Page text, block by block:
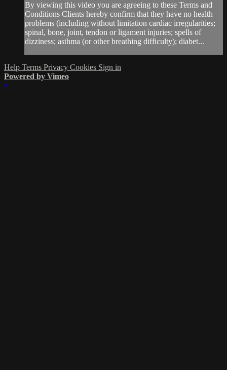
By viewing this video you are agreeing to these Terms and
Conditions Clients hereby confirm that they have no health
problems (including without limitation cardiac irregularities;
spinal, bone, joint, tendon or ligament injuries; spells of
dizziness; asthma (or other breathing difficulty); diabet...
Help Terms Privacy Cookies Sign in
Powered by Vimeo
×